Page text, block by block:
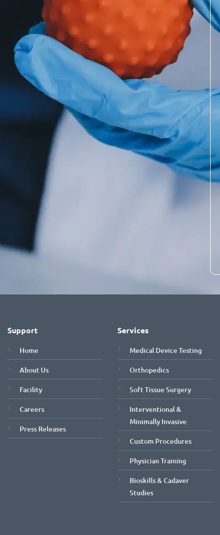
Support
Home
About Us
Facility
Careers
Press Releases
Services
Medical Device Testing
Orthopedics
Soft Tissue Surgery
Interventional &
Minimally Invasive
Custom Procedures
Physician Training
Bioskills & Cadaver
Studies